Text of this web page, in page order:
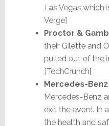
Las Vegas which
Verge]
Proctor &
their Gilette and
pulled out of the
[TechCrunch]
Mercedes-Benz
Mercedes-Benz
exit the event. In
the health and